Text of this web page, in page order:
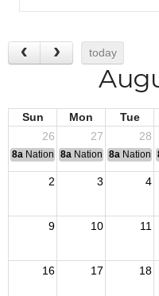
today
Sun Mon Tue
26
27 28
8a National Convention
8a National8a
2 3 4
9 10 11
16 17 18